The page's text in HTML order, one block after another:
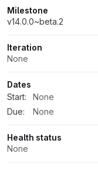
Milestone
v14.0.0~beta.2
Iteration
None
Dates
Start:
None
Due:
None
Health status
None